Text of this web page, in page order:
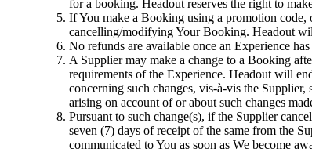
for a booking. Headout reserves the right to
If You make a Booking using a promotion
cancelling/modifying Your Booking. Headout
No refunds are available once an Experience
A Supplier may make a change to a Booking
requirements of the Experience. Headout will
concerning such changes, vis-à-vis the
arising on account of or about such changes
Pursuant to such change(s), if the Supplier
seven (7) days of receipt of the same from the
communicated to You as soon as We become